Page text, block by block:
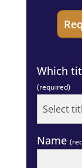
Which
(required)
Name